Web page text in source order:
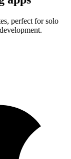
perfect for solo